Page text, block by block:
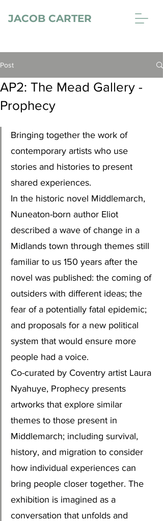
JACOB CARTER
Post
AP2: The Mead Gallery -
Prophecy
Bringing together the work of
contemporary artists who use
stories and histories to present
shared experiences.
In the historic novel Middlemarch,
Nuneaton-born author Eliot
described a wave of change in a
Midlands town through themes still
familiar to us 150 years after the
novel was published: the coming of
outsiders with different ideas; the
fear of a potentially fatal epidemic;
and proposals for a new political
system that would ensure more
people had a voice.
Co-curated by Coventry artist Laura
Nyahuye, Prophecy presents
artworks that explore similar
themes to those present in
Middlemarch; including survival,
history, and migration to consider
how individual experiences can
bring people closer together. The
exhibition is imagined as a
conversation that unfolds and